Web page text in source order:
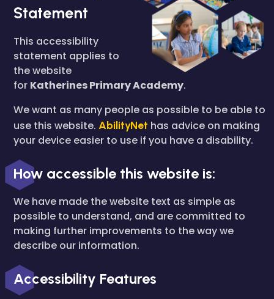
Statement
This accessibility
statement applies to
the website
for Katherines Primary Academy.
We want as many people as possible to be able to
use this website. AbilityNet has advice on making
your device easier to use if you have a disability.
How accessible this website is:
We have made the website text as simple as
possible to understand, and are committed to
making further improvements to the way we
describe our information.
Accessibility Features